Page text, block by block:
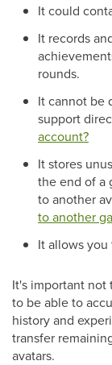
It could
It records
rounds.
It cannot be
support
account?
It stores
the end of a
to another
to another
It allows
It's important
to be able to
history and
transfer
avatars.